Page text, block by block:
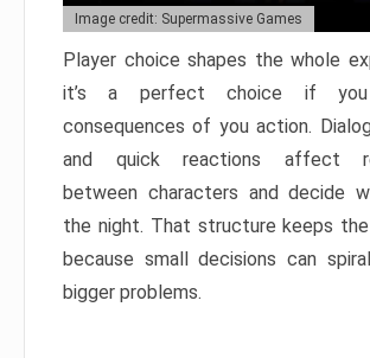
Image credit: Supermassive Games
Player choice shapes the whole
it’s a perfect choice if
consequences of you action.
and quick reactions affect
between characters and decide
the night. That structure keeps
because small decisions can
bigger problems.